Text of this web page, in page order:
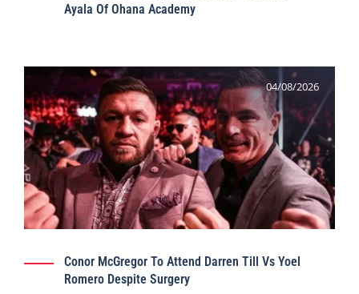
Ayala Of Ohana Academy
04/08/2026
Conor McGregor To Attend Darren Till Vs Yoel
Romero Despite Surgery